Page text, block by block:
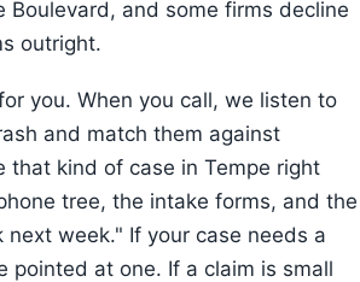
Boulevard, and some firms decline
outright.
you. When you call, we listen to
and match them against
that kind of case in Tempe right
tree, the intake forms, and the
next week." If your case needs a
pointed at one. If a claim is small